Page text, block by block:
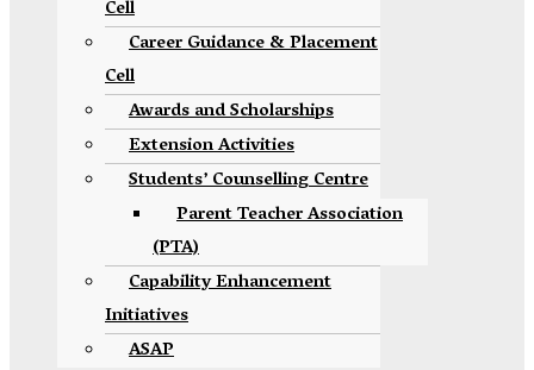
Cell
Career Guidance & Placement
Cell
Awards and Scholarships
Extension Activities
Students’ Counselling Centre
Parent Teacher Association
(PTA)
Capability Enhancement
Initiatives
ASAP